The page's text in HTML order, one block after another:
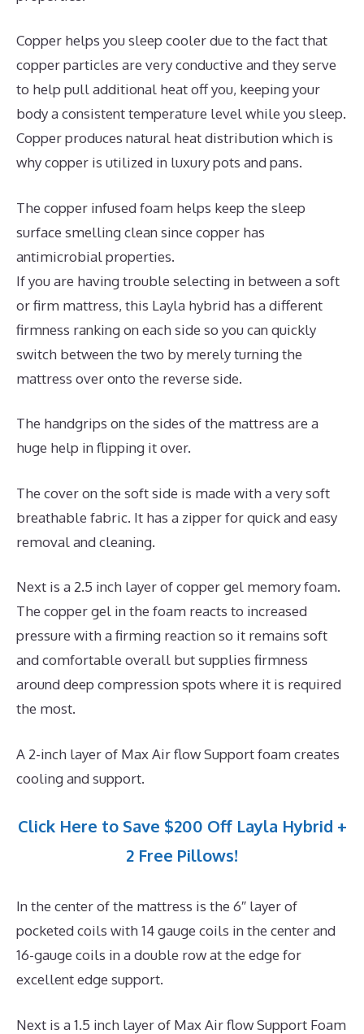
Copper helps you sleep cooler due to the fact that
copper particles are very conductive and they serve
to help pull additional heat off you, keeping your
body a consistent temperature level while you sleep.
Copper produces natural heat distribution which is
why copper is utilized in luxury pots and pans.
The copper infused foam helps keep the sleep
surface smelling clean since copper has
antimicrobial properties.
If you are having trouble selecting in between a soft
or firm mattress, this Layla hybrid has a different
firmness ranking on each side so you can quickly
switch between the two by merely turning the
mattress over onto the reverse side.
The handgrips on the sides of the mattress are a
huge help in flipping it over.
The cover on the soft side is made with a very soft
breathable fabric. It has a zipper for quick and easy
removal and cleaning.
Next is a 2.5 inch layer of copper gel memory foam.
The copper gel in the foam reacts to increased
pressure with a firming reaction so it remains soft
and comfortable overall but supplies firmness
around deep compression spots where it is required
the most.
A 2-inch layer of Max Air flow Support foam creates
cooling and support.
Click Here to Save $200 Off Layla Hybrid +
2 Free Pillows!
In the center of the mattress is the 6″ layer of
pocketed coils with 14 gauge coils in the center and
16-gauge coils in a double row at the edge for
excellent edge support.
Next is a 1.5 inch layer of Max Air flow Support Foam